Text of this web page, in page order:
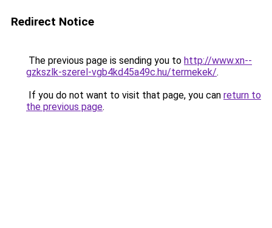
Redirect Notice
The previous page is sending you to http://www.xn--
gzkszlk-szerel-vgb4kd45a49c.hu/termekek/.
If you do not want to visit that page, you can return to
the previous page.